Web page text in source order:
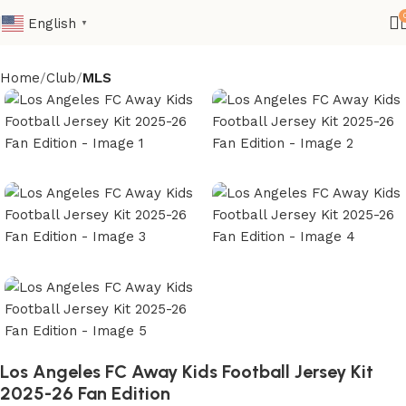
English ▼
Home Club MLS
Los Angeles FC Away Kids Football Jersey Kit
2025-26 Fan Edition